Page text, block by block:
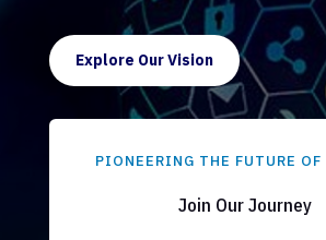
Explore Our Vision
PIONEERING THE FUTURE OF
Join Our Journey